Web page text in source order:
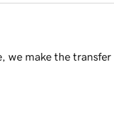
we make the transfer